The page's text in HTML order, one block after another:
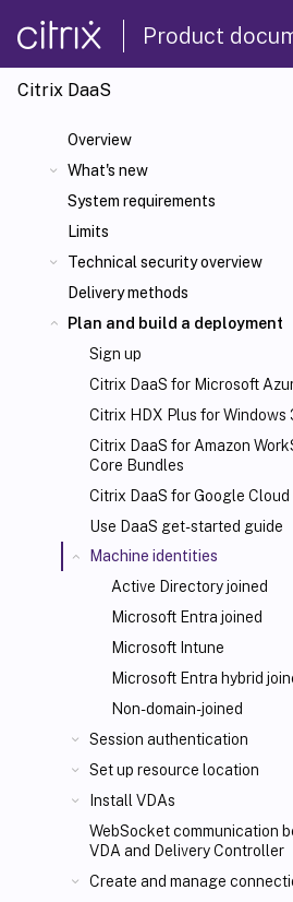
Product
Citrix DaaS
Overview
What's new
System requirements
Limits
Technical security overview
Delivery methods
Plan and build a deployment
Sign up
Citrix DaaS for Microsoft
Citrix HDX Plus for Windows
Citrix DaaS for Amazon
Core Bundles
Citrix DaaS for Google Cloud
Use DaaS get-started guide
Machine identities
Active Directory joined
Microsoft Entra joined
Microsoft Intune
Microsoft Entra hybrid
Non-domain-joined
Session authentication
Set up resource location
Install VDAs
WebSocket communication
VDA and Delivery Controller
Create and manage